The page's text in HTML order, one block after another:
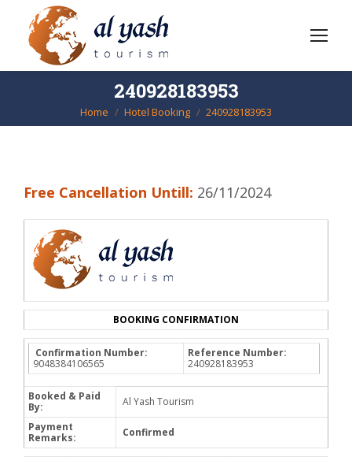
240928183953
You are here:
Home Hotel Booking 240928183953
Free Cancellation Untill: 26/11/2024
BOOKING CONFIRMATION
Confirmation Number:
9048384106565
Reference Number:
240928183953
Booked & Paid
By:
Al Yash Tourism
Payment
Remarks:
Confirmed